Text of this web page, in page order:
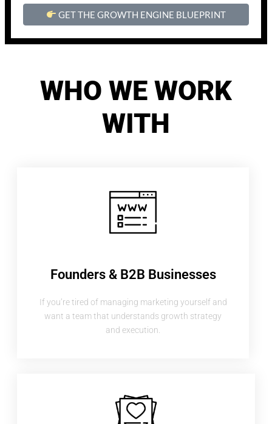
GET THE GROWTH ENGINE BLUEPRINT
WHO WE WORK
WITH
Founders & B2B Businesses
If you’re tired of managing marketing yourself and
want a team that understands growth strategy
and execution.